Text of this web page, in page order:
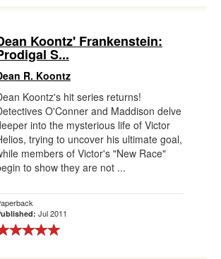
Koontz' Frankenstein:
S...
R. Koontz
Koontz's hit series returns!
O'Conner and Maddison delve
into the mysterious life of Victor
trying to uncover his ultimate goal,
members of Victor's "New Race"
to show they are not ...
Jul 2011